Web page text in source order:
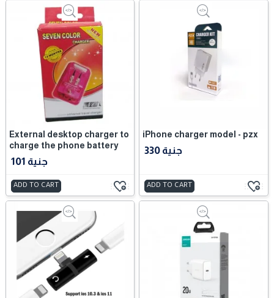
External desktop charger to
charge the phone battery
101 جنية
ADD TO CART
iPhone charger model - pzx
330 جنية
ADD TO CART